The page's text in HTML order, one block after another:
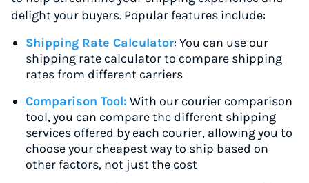
delight your buyers. Popular features include:
Shipping Rate Calculator: You can use our
shipping rate calculator to compare shipping
rates from different carriers
Comparison Tool: With our courier comparison
tool, you can compare the different shipping
services offered by each courier, allowing you to
choose your cheapest way to ship based on
other factors, not just the cost